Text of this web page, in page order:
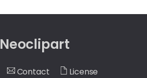
Neoclipart
Contact
License